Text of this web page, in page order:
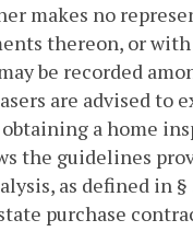
makes no
thereon, or
be recorded
are advised to
a home
the guidelines
as defined in §
purchase